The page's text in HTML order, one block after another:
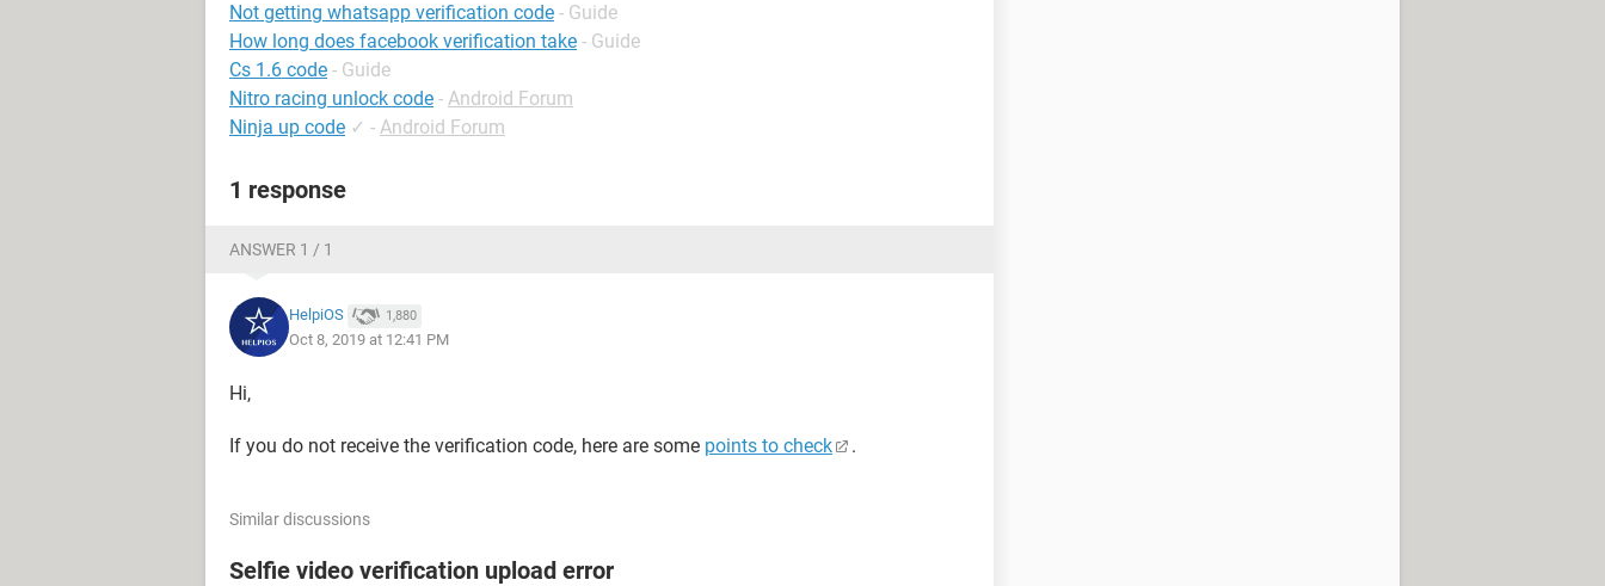
Not getting whatsapp verification code - Guide
How long does facebook verification take - Guide
Cs 1.6 code - Guide
Nitro racing unlock code - Android Forum
Ninja up code ✓ - Android Forum
1 response
ANSWER 1 / 1
HelpiOS 1,880
Oct 8, 2019 at 12:41 PM
Hi,
If you do not receive the verification code, here are some points to check .
Similar discussions
Selfie video verification upload error